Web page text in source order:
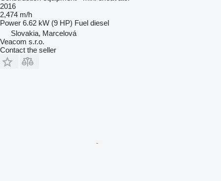
2016
2,474 m/h
Power 6.62 kW (9 HP) Fuel diesel
Slovakia, Marcelová
Veacom s.r.o.
Contact the seller